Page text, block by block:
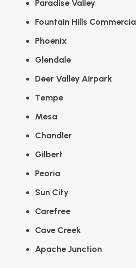
Paradise Valley
Fountain Hills
Phoenix
Glendale
Deer Valley Airpark
Tempe
Mesa
Chandler
Gilbert
Peoria
Sun City
Carefree
Cave Creek
Apache Junction